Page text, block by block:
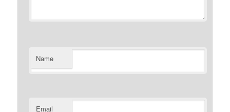
Name
Email